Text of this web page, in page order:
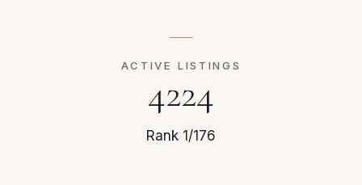
ACTIVE LISTINGS
4224
Rank 1/176